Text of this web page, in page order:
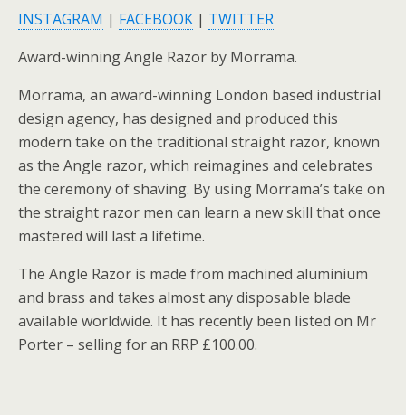
INSTAGRAM | FACEBOOK | TWITTER
Award-winning Angle Razor by Morrama.
Morrama, an award-winning London based industrial
design agency, has designed and produced this
modern take on the traditional straight razor, known
as the Angle razor, which reimagines and celebrates
the ceremony of shaving. By using Morrama’s take on
the straight razor men can learn a new skill that once
mastered will last a lifetime.
The Angle Razor is made from machined aluminium
and brass and takes almost any disposable blade
available worldwide. It has recently been listed on Mr
Porter – selling for an RRP £100.00.